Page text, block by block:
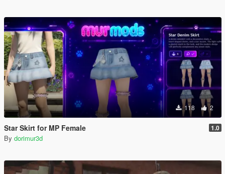
118 2
Star Skirt for MP Female 1.0
By dorimur3d